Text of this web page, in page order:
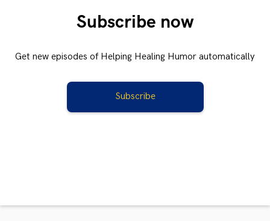
Subscribe now
Get new episodes of Helping Healing Humor automatically
Subscribe